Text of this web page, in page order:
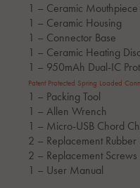
1 – Ceramic Mouthpiece
1 – Ceramic Housing
1 – Connector Base
1 – Ceramic Heating
1 – 950mAh Dual-IC
Patent Protected Spring Loaded
1 – Packing Tool
1 – Allen Wrench
1 – Micro-USB Chord
2 – Replacement Rubber
2 – Replacement Screws
1 – User Manual